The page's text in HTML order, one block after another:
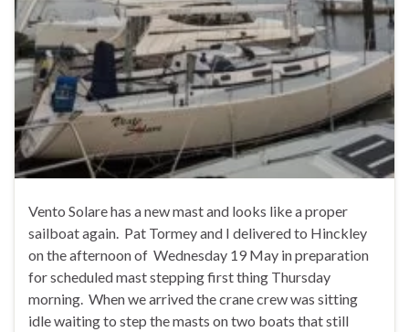
Vento Solare has a new mast and looks like a proper
sailboat again. Pat Tormey and I delivered to Hinckley
on the afternoon of Wednesday 19 May in preparation
for scheduled mast stepping first thing Thursday
morning. When we arrived the crane crew was sitting
idle waiting to step the masts on two boats that still